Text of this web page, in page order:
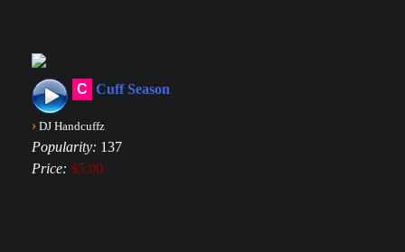
C Cuff Season
› DJ Handcuffz
Popularity: 137
Price: $5.00